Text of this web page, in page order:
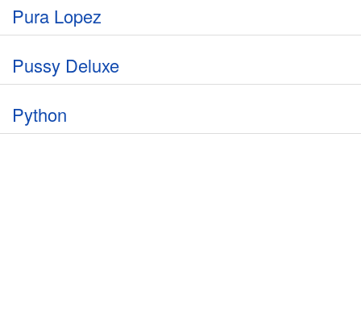
Pura Lopez
Pussy Deluxe
Python